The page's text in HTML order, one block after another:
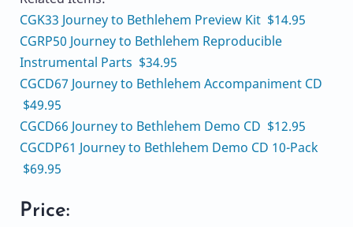
CGK33 Journey to Bethlehem Preview Kit $14.95
CGRP50 Journey to Bethlehem Reproducible
Instrumental Parts $34.95
CGCD67 Journey to Bethlehem Accompaniment CD
$49.95
CGCD66 Journey to Bethlehem Demo CD $12.95
CGCDP61 Journey to Bethlehem Demo CD 10-Pack
$69.95
Price: